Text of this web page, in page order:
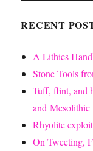
RECENT
A Lithics
Stone Tools
Tuff, flint, and
and Mesolithic
Rhyolite
On Tweeting,